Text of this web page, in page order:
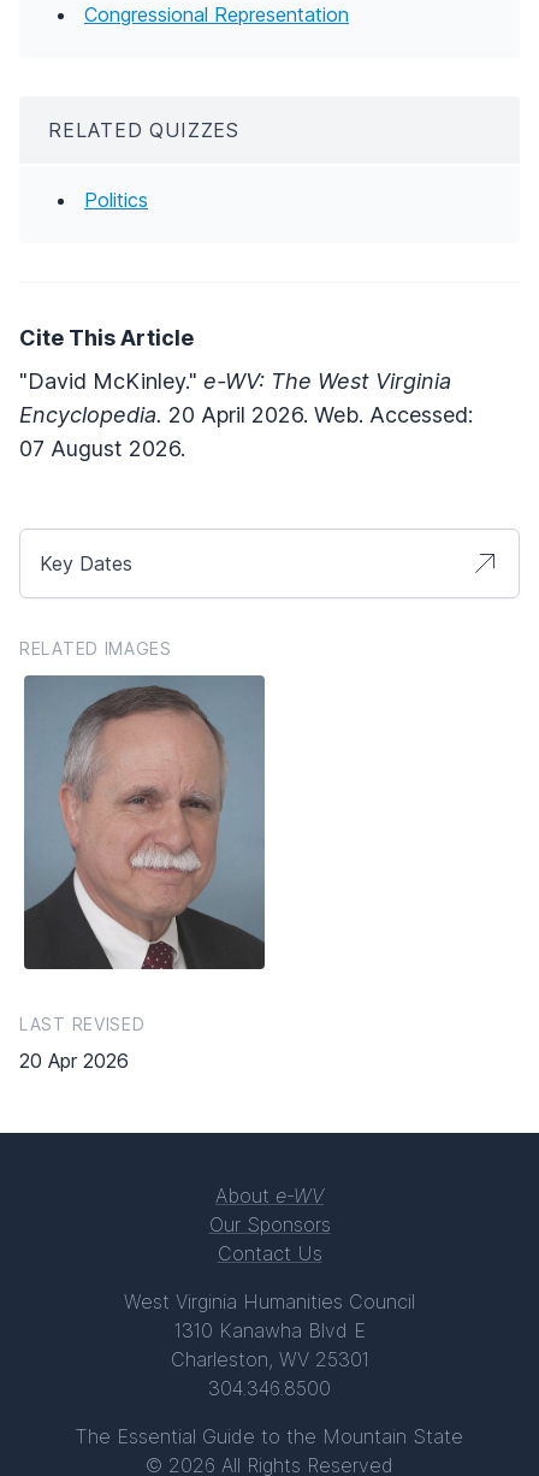
Congressional Representation
RELATED QUIZZES
Politics
Cite This Article
"David McKinley." e-WV: The West Virginia
Encyclopedia. 20 April 2026. Web. Accessed:
07 August 2026.
Key Dates
RELATED IMAGES
LAST REVISED
20 Apr 2026
About e-WV
Our Sponsors
Contact Us
West Virginia Humanities Council
1310 Kanawha Blvd E
Charleston, WV 25301
304.346.8500
The Essential Guide to the Mountain State
© 2026 All Rights Reserved